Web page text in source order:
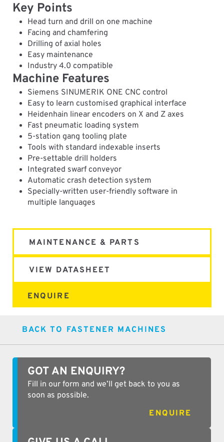
Key Points
Head turn and drill on one machine
Facing and chamfering
Drilling of axial holes
Easy maintenance
Industry 4.0 compatible
Machine Features
Siemens SINUMERIK ONE CNC control
Easy to learn customised graphical interface
Heidenhain linear encoders on X and Z axes
Fast pneumatic loading system
5-station gang tooling plate
Tools with standard indexable inserts
Pre-settable drill holders
Integrated swarf conveyor
Automatic crash detection system
Specially-written user-friendly software in
multiple languages
MAINTENANCE & PARTS
VIEW DATASHEET
ENQUIRE
BACK TO FASTENER MACHINES
GOT AN ENQUIRY?
Fill in our form and we’ll get back to you as
soon as possible.
ENQUIRE